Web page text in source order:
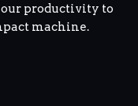
productivity to
machine.